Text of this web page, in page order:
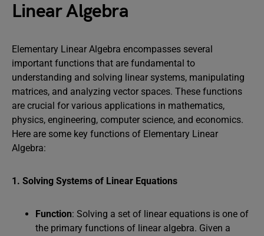
Linear Algebra
Elementary Linear Algebra encompasses several
important functions that are fundamental to
understanding and solving linear systems, manipulating
matrices, and analyzing vector spaces. These functions
are crucial for various applications in mathematics,
physics, engineering, computer science, and economics.
Here are some key functions of Elementary Linear
Algebra:
1. Solving Systems of Linear Equations
Function: Solving a set of linear equations is one of
the primary functions of linear algebra. Given a